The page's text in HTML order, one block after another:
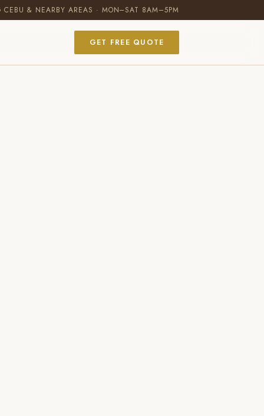
CEBU & NEARBY AREAS · MON–SAT 8AM–5PM
GET FREE QUOTE